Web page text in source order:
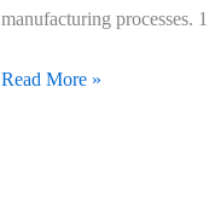
manufacturing processes.
Coro
Read More »